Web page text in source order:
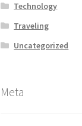
Technology
Traveling
Uncategorized
Meta